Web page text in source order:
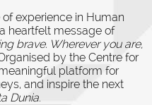
experience in Human
heartfelt message of
brave. Wherever you are,
by the Centre for
platform for
and inspire the next
Dunia.